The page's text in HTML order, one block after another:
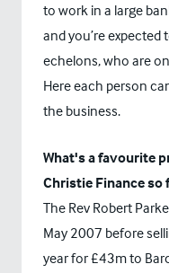
to work in a large
and you’re
echelons, who are
Here each person
the business.
What's a favourite
Christie Finance so
The Rev Robert
May 2007 before
year for £43m to